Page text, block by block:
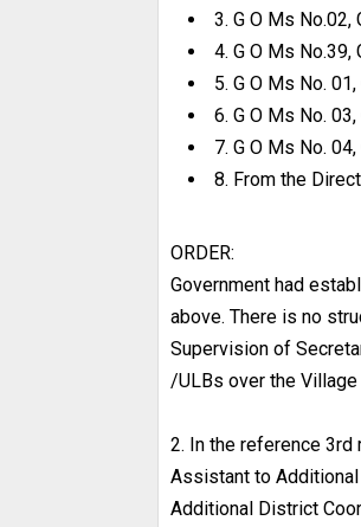
3. G O Ms No.02,
4. G O Ms No.39,
5. G O Ms No.
6. G O Ms No.
7. G O Ms No.
8. From the
ORDER:
Government had
above. There is no
Supervision of
/ULBs over the
2. In the reference
Assistant to
Additional District